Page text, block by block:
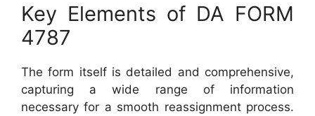
Key Elements of DA FORM
4787
The form itself is detailed and comprehensive,
capturing a wide range of information
necessary for a smooth reassignment process.